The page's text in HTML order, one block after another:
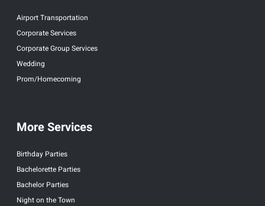
Airport Transportation
Corporate Services
Corporate Group Services
Wedding
Prom/Homecoming
More Services
Birthday Parties
Bachelorette Parties
Bachelor Parties
Night on the Town